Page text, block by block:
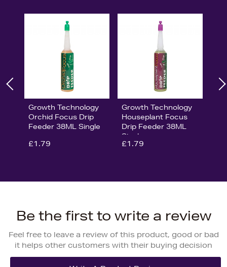
Growth Technology
Orchid Focus Drip
Feeder 38ML Single
£1.79
Growth Technology
Houseplant Focus
Drip Feeder 38ML
Single
£1.79
Be the first to write a review
Feel free to leave a review of this product, good or bad
it helps other customers with their buying decision